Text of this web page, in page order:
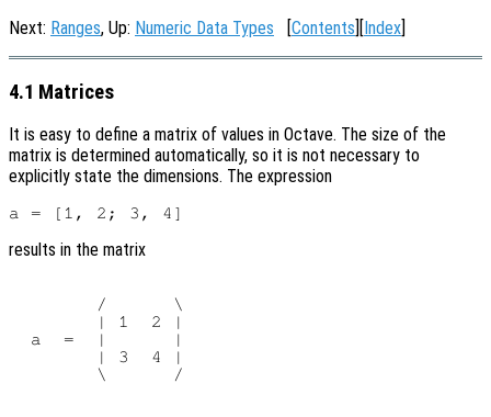
Next: Ranges, Up: Numeric Data Types [Contents][Index]
4.1 Matrices
It is easy to define a matrix of values in Octave. The size of the
matrix is determined automatically, so it is not necessary to
explicitly state the dimensions. The expression
results in the matrix
        /      \
        | 1  2 |
  a  =  |      |
        | 3  4 |
        \      /